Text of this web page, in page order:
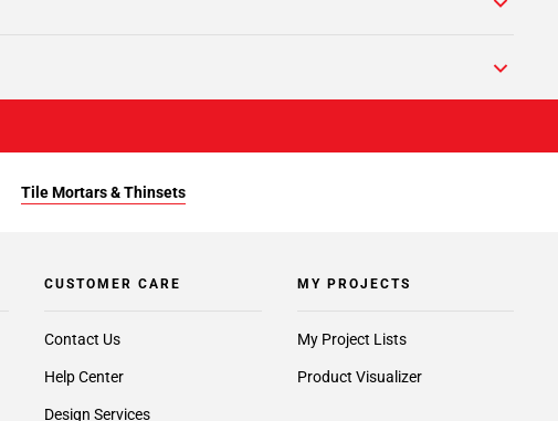
Tile Mortars & Thinsets
CUSTOMER CARE
Contact Us
Help Center
Design Services
MY PROJECTS
My Project Lists
Product Visualizer